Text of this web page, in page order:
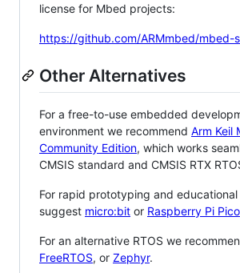
license for Mbed projects:
https://github.com/ARMmbed/mbed-
Other Alternatives
For a free-to-use embedded
environment we recommend Arm Keil
Community Edition, which works
CMSIS standard and CMSIS RTX
For rapid prototyping and
suggest micro:bit or Raspberry Pi Pico
For an alternative RTOS we
FreeRTOS, or Zephyr.